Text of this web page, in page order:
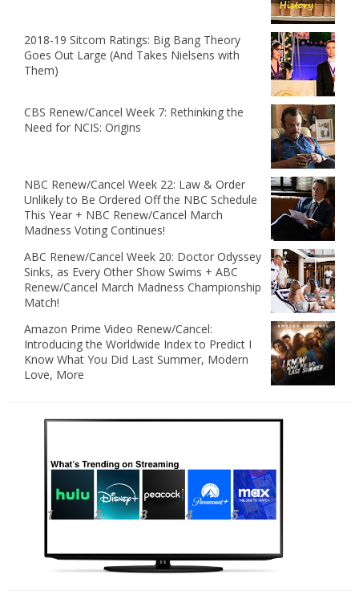
2018-19 Sitcom Ratings: Big Bang Theory
Goes Out Large (And Takes Nielsens with
Them)
CBS Renew/Cancel Week 7: Rethinking the
Need for NCIS: Origins
NBC Renew/Cancel Week 22: Law & Order
Unlikely to Be Ordered Off the NBC Schedule
This Year + NBC Renew/Cancel March
Madness Voting Continues!
ABC Renew/Cancel Week 20: Doctor Odyssey
Sinks, as Every Other Show Swims + ABC
Renew/Cancel March Madness Championship
Match!
Amazon Prime Video Renew/Cancel:
Introducing the Worldwide Index to Predict I
Know What You Did Last Summer, Modern
Love, More